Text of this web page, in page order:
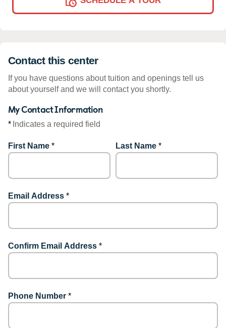
Contact this center
If you have questions about tuition and openings tell us
about yourself and we will contact you shortly.
My Contact Information
* Indicates a required field
First Name * Last Name *
Email Address *
Confirm Email Address *
Phone Number *